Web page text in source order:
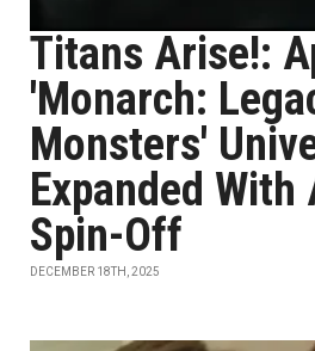
Titans Arise!:
'Monarch:
Monsters'
Expanded With
Spin-Off
DECEMBER 18TH, 2025